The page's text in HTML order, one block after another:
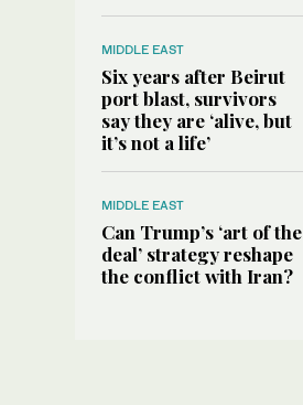
MIDDLE EAST
Six years after Beirut
port blast, survivors
say they are ‘alive, but
it’s not a life’
MIDDLE EAST
Can Trump’s ‘art of the
deal’ strategy reshape
the conflict with Iran?